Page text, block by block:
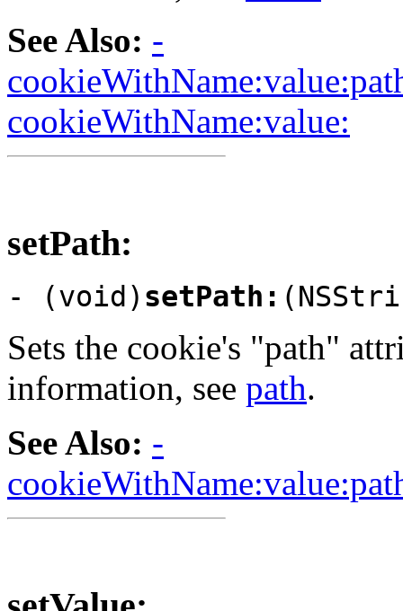
See Also: -
cookieWithName:value:
setPath:
- (void) setPath:
Sets the cookie's "path"
information, see path.
See Also: -